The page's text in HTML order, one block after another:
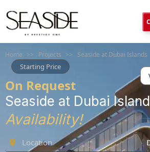
Home >> Projects >> Seaside at Dubai Islands
Starting Price
On Request
Seaside at Dubai
Availability!
Location